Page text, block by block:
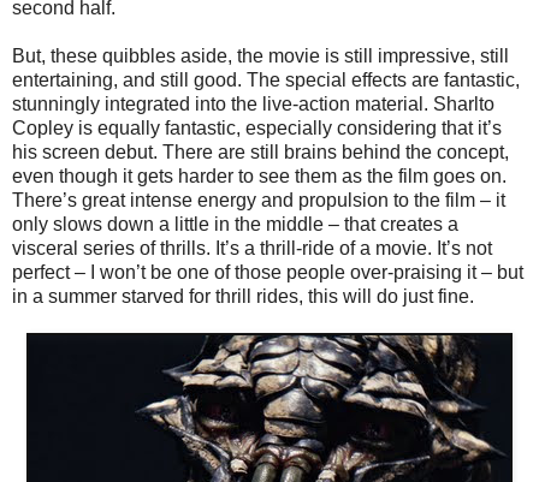
second half.
But, these quibbles aside, the movie is still impressive, still
entertaining, and still good. The special effects are fantastic,
stunningly integrated into the live-action material. Sharlto
Copley is equally fantastic, especially considering that it’s
his screen debut. There are still brains behind the concept,
even though it gets harder to see them as the film goes on.
There’s great intense energy and propulsion to the film – it
only slows down a little in the middle – that creates a
visceral series of thrills. It’s a thrill-ride of a movie. It’s not
perfect – I won’t be one of those people over-praising it – but
in a summer starved for thrill rides, this will do just fine.